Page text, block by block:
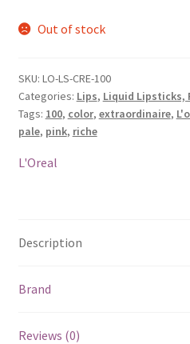
Out of stock
SKU: LO-LS-CRE-100
Categories: Lips, Liquid Lipsticks,
Tags: 100, color, extraordinaire,
pale, pink, riche
L'Oreal
Description
Brand
Reviews (0)